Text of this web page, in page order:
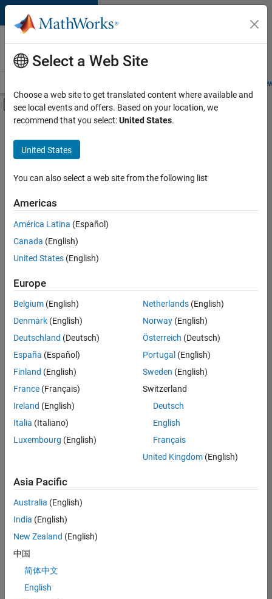
Skip to content
Careers at
MathWorks
Students and
Off-Canvas Navigation Menu Toggle
Main Content
FILTERED BY
Infrastructure and Architecture
Quality Engineering
Web Applications and Services
Sort By
Save
Selected
Senior Software Engineer in Test
Senior
Software
Engineer in
Test
Quality
Engineering |
Senior Software Engineer in Test - Simulink
Senior
Engineer in
Quality
Engineering |
Experienced
Engineer in
Select a Web Site
Choose a web site to get translated content where available and
see local events and offers. Based on your location, we
recommend that you select:United States.
United States
You can also select a web site from the following list
Americas
América Latina (Español)
Canada (English)
United States (English)
Europe
Belgium (English)
Denmark (English)
Deutschland (Deutsch)
España (Español)
Finland (English)
France (Français)
Ireland (English)
Italia (Italiano)
Luxembourg (English)
Netherlands(English)
Norway(English)
Österreich (Deutsch)
Portugal (English)
Sweden (English)
Switzerland
Deutsch
English
Français
United Kingdom(English)
Asia Pacific
Australia (English)
India (English)
New Zealand (English)
中国
简体中文
English